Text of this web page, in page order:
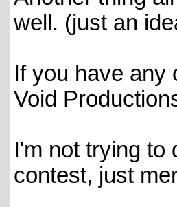
well. (just an
If you have any
Void
I'm not trying to
contest, just